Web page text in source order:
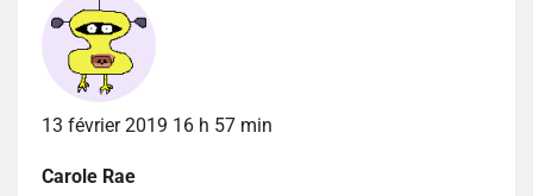
13 février 2019 16 h 57 min
Carole Rae